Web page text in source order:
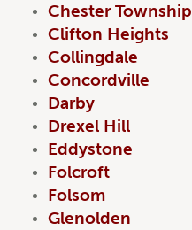
Chester Township
Clifton Heights
Collingdale
Concordville
Darby
Drexel Hill
Eddystone
Folcroft
Folsom
Glenolden